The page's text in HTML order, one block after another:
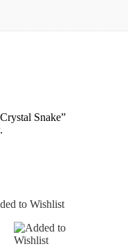
Snake”
to Wishlist